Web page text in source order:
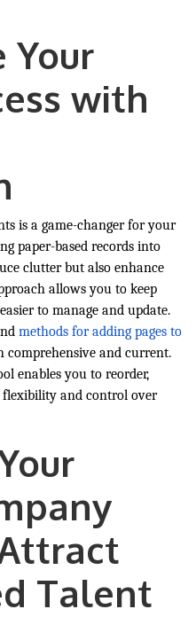
Your
with
is a game-changer for your
paper-based records into
clutter but also enhance
allows you to keep
to manage and update.
methods for adding pages to
comprehensive and current.
enables you to reorder,
flexibility and control over
Talent